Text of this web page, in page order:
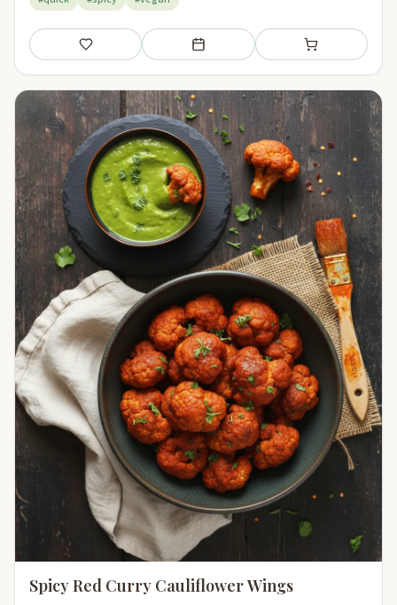
Save Add to meal plan Add to shopping
Spicy Red Curry Cauliflower Wings